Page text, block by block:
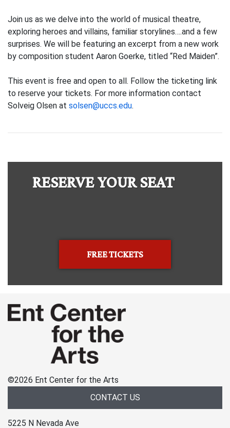
Join us as we delve into the world of musical theatre,
exploring heroes and villains, familiar storylines….and a few
surprises. We will be featuring an excerpt from a new work
by composition student Aaron Goerke, titled “Red Maiden”.
This event is free and open to all. Follow the ticketing link
to reserve your tickets. For more information contact
Solveig Olsen at solsen@uccs.edu.
RESERVE YOUR SEAT
FREE TICKETS
©2026 Ent Center for the Arts
CONTACT US
5225 N Nevada Ave